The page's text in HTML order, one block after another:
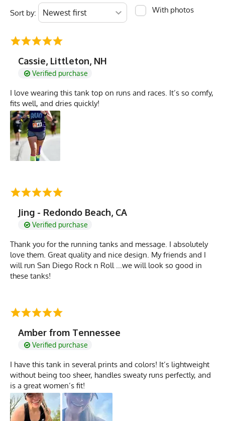
Sort by: With photos
Cassie, Littleton, NH
Verified purchase
I love wearing this tank top on runs and races. It’s so comfy,
fits well, and dries quickly!
Jing - Redondo Beach, CA
Verified purchase
Thank you for the running tanks and message. I absolutely
love them. Great quality and nice design. My friends and I
will run San Diego Rock n Roll ...we will look so good in
these tanks!
Amber from Tennessee
Verified purchase
I have this tank in several prints and colors! It’s lightweight
without being too sheer, handles sweaty runs perfectly, and
is a great women’s fit!